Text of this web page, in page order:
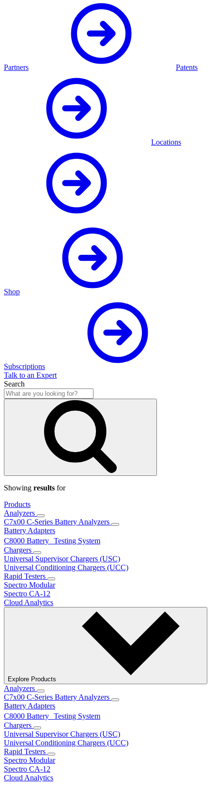
Partners Patents
Locations
Shop
Subscriptions
Talk to an Expert
Search
Showing results for
Products
Analyzers
C7x00 C-Series Battery Analyzers
Battery Adapters
C8000 Battery Testing System
Chargers
Universal Supervisor Chargers (USC)
Universal Conditioning Chargers (UCC)
Rapid Testers
Spectro Modular
Spectro CA-12
Cloud Analytics
Explore Products
Analyzers
C7x00 C-Series Battery Analyzers
Battery Adapters
C8000 Battery Testing System
Chargers
Universal Supervisor Chargers (USC)
Universal Conditioning Chargers (UCC)
Rapid Testers
Spectro Modular
Spectro CA-12
Cloud Analytics